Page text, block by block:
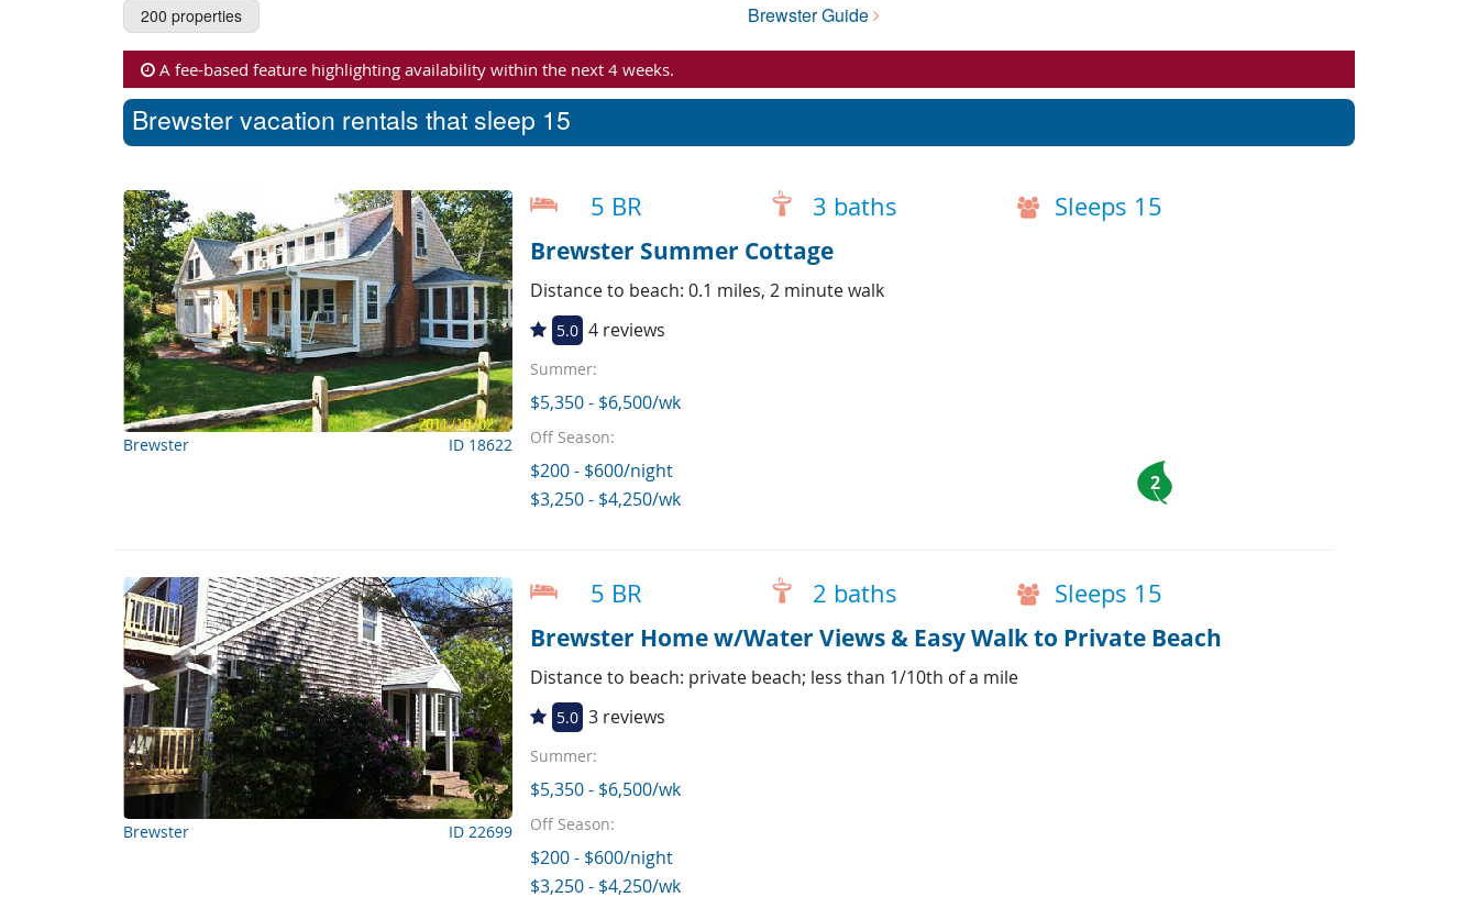
200 properties Brewster Guide
A fee-based feature highlighting availability within the next 4 weeks.
Brewster vacation rentals that sleep 15
Brewster ID 18622
5 BR 3 baths Sleeps 15
Brewster Summer Cottage
Distance to beach: 0.1 miles, 2 minute walk
5.0 4 reviews
Summer:
$5,350 - $6,500/wk
Off Season:
$200 - $600/night
$3,250 - $4,250/wk
2
Brewster ID 22699
5 BR 2 baths Sleeps 15
Brewster Home w/Water Views & Easy Walk to Private Beach
Distance to beach: private beach; less than 1/10th of a mile
5.0 3 reviews
Summer:
$5,350 - $6,500/wk
Off Season:
$200 - $600/night
$3,250 - $4,250/wk